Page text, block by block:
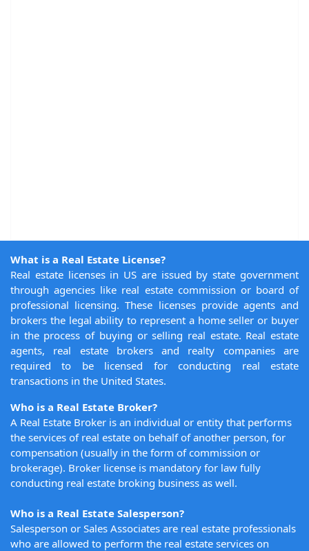
What is a Real Estate License?
Real estate licenses in US are issued by state government
through agencies like real estate commission or board of
professional licensing. These licenses provide agents and
brokers the legal ability to represent a home seller or buyer
in the process of buying or selling real estate. Real estate
agents, real estate brokers and realty companies are
required to be licensed for conducting real estate
transactions in the United States.
Who is a Real Estate Broker?
A Real Estate Broker is an individual or entity that performs
the services of real estate on behalf of another person, for
compensation (usually in the form of commission or
brokerage). Broker license is mandatory for law fully
conducting real estate broking business as well.
Who is a Real Estate Salesperson?
Salesperson or Sales Associates are real estate professionals
who are allowed to perform the real estate services on